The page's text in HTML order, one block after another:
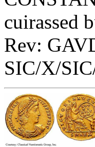
cuirassed
Rev:
SIC/X/